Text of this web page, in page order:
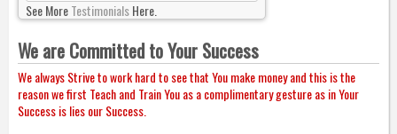
See MoreTestimonialsHere.
We are Committed to Your Success
We always Strive to work hard to see that You make money and this is the
reason we first Teach and Train You as a complimentary gesture as in Your
Success is lies our Success.